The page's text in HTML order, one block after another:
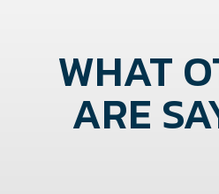
WHAT
ARE